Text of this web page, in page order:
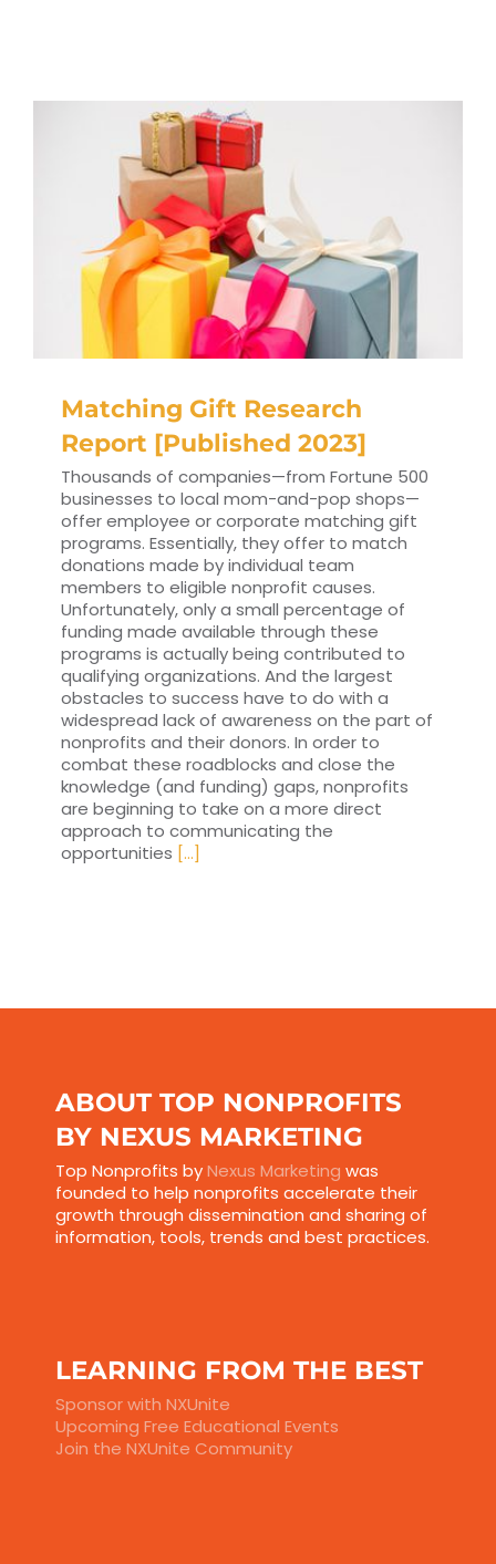
Matching Gift Research
Report [Published 2023]
Thousands of companies⁠—from Fortune 500
businesses to local mom-and-pop shops⁠—
offer employee or corporate matching gift
programs. Essentially, they offer to match
donations made by individual team
members to eligible nonprofit causes.
Unfortunately, only a small percentage of
funding made available through these
programs is actually being contributed to
qualifying organizations. And the largest
obstacles to success have to do with a
widespread lack of awareness on the part of
nonprofits and their donors. In order to
combat these roadblocks and close the
knowledge (and funding) gaps, nonprofits
are beginning to take on a more direct
approach to communicating the
opportunities [...]
ABOUT TOP NONPROFITS
BY NEXUS MARKETING
Top Nonprofits byNexus Marketing was
founded to help nonprofits accelerate their
growth through dissemination and sharing of
information, tools, trends and best practices.
LEARNING FROM THE BEST
Sponsor with NXUnite
Upcoming Free Educational Events
Join the NXUnite Community